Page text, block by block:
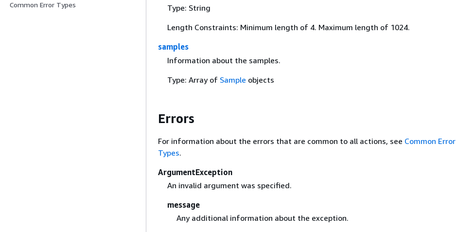
Common Error Types
Type: String
Length Constraints: Minimum length of 4. Maximum length of 1024.
samples
Information about the samples.
Type: Array of Sample objects
Errors
For information about the errors that are common to all actions, see Common Error
Types.
ArgumentException
An invalid argument was specified.
message
Any additional information about the exception.